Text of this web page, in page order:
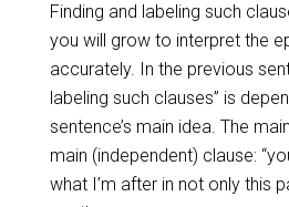
Finding and labeling such
you will grow to interpret the
accurately. In the previous
labeling such clauses” is
sentence’s main idea. The
main (independent) clause:
what I’m after in not only this